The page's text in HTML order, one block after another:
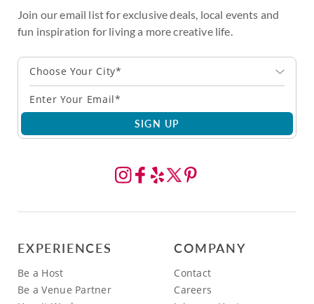
Join our email list for exclusive deals, local events and
fun inspiration for living a more creative life.
Choose Your City*
SIGN UP
EXPERIENCES
Be a Host
Be a Venue Partner
COMPANY
Contact
Careers